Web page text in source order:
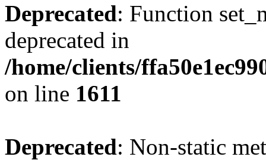
Deprecated: Function
deprecated in
/home/clients/
on line 1611
Deprecated: Non-static